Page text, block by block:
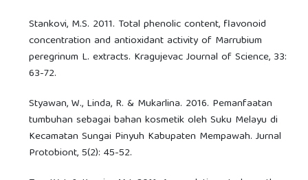
Stankovi, M.S. 2011. Total phenolic content, flavonoid
concentration and antioxidant activity of Marrubium
peregrinum L. extracts. Kragujevac Journal of Science, 33:
63-72.
Styawan, W., Linda, R. & Mukarlina. 2016. Pemanfaatan
tumbuhan sebagai bahan kosmetik oleh Suku Melayu di
Kecamatan Sungai Pinyuh Kabupaten Mempawah. Jurnal
Protobiont, 5(2): 45-52.